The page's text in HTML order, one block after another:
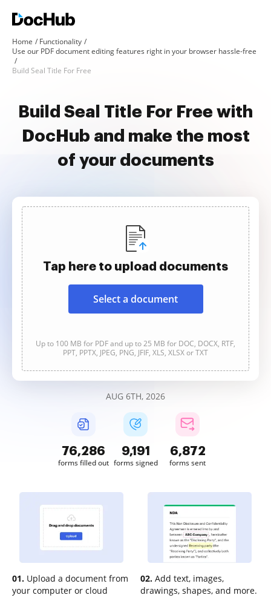
Home
Functionality
Use our PDF document editing features right in your browser hassle-free
Build Seal Title For Free
Build Seal Title For Free with
DocHub and make the most
of your documents
Tap here to upload documents
Select a document
Up to 100 MB for PDF and up to 25 MB for DOC, DOCX, RTF,
PPT, PPTX, JPEG, PNG, JFIF, XLS, XLSX or TXT
AUG 6TH, 2026
76,287
forms filled out
9,191
forms signed
6,872
forms sent
01. Upload a document from
your computer or cloud
02. Add text, images,
drawings, shapes, and more.